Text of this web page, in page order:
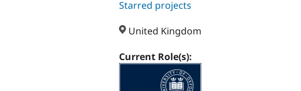
Starred projects
United Kingdom
Current Role(s):